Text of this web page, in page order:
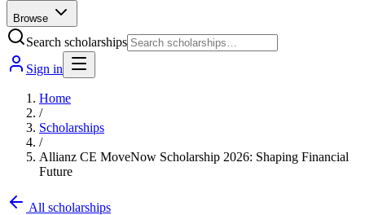
Browse
Search scholarships
Sign in
Home
/
Scholarships
/
Allianz CE MoveNow Scholarship 2026: Shaping Financial
Future
All scholarships